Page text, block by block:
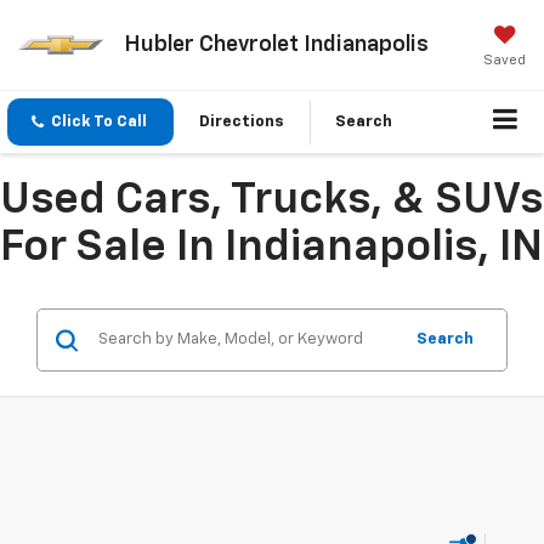
Hubler Chevrolet Indianapolis
Saved
Click To Call Directions Search
Used Cars, Trucks, & SUVs
For Sale In Indianapolis, IN
Search